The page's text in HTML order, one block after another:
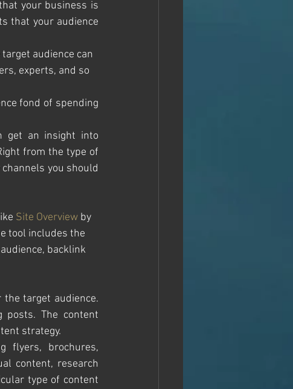
your business is
that your audience
target audience can
experts, and so
fond of spending
get an insight into
from the type of
you should
Site Overview by
tool includes the
backlink
target audience.
The content
strategy.
flyers, brochures,
content, research
type of content